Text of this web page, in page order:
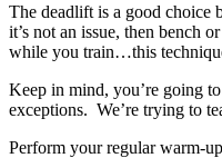
The deadlift is a good choice
it’s not an issue, then bench
while you train…this
Keep in mind, you’re going
exceptions. We’re trying to
Perform your regular warm-